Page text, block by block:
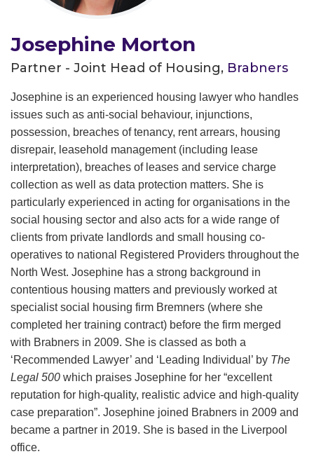
Josephine Morton
Partner - Joint Head of Housing, Brabners
Josephine is an experienced housing lawyer who handles
issues such as anti-social behaviour, injunctions,
possession, breaches of tenancy, rent arrears, housing
disrepair, leasehold management (including lease
interpretation), breaches of leases and service charge
collection as well as data protection matters. She is
particularly experienced in acting for organisations in the
social housing sector and also acts for a wide range of
clients from private landlords and small housing co-
operatives to national Registered Providers throughout the
North West. Josephine has a strong background in
contentious housing matters and previously worked at
specialist social housing firm Bremners (where she
completed her training contract) before the firm merged
with Brabners in 2009. She is classed as both a
‘Recommended Lawyer’ and ‘Leading Individual’ by The
Legal 500 which praises Josephine for her “excellent
reputation for high-quality, realistic advice and high-quality
case preparation”. Josephine joined Brabners in 2009 and
became a partner in 2019. She is based in the Liverpool
office.